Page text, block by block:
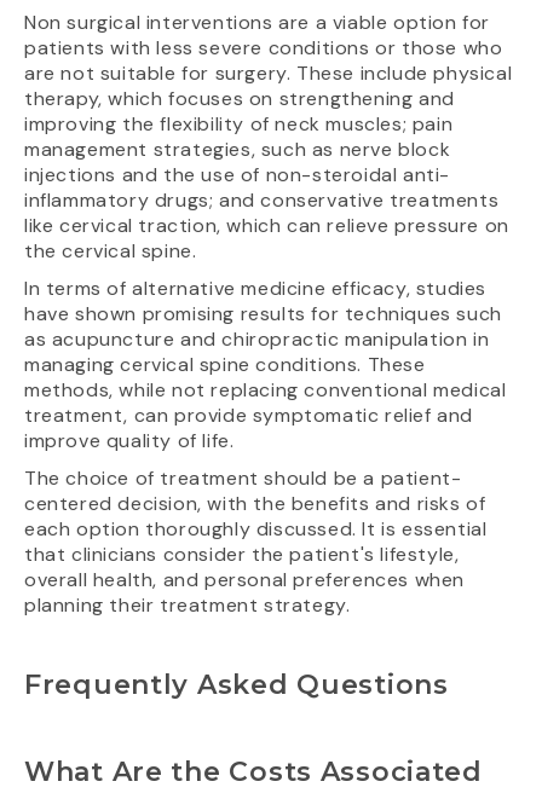
Non surgical interventions are a viable option for
patients with less severe conditions or those who
are not suitable for surgery. These include physical
therapy, which focuses on strengthening and
improving the flexibility of neck muscles; pain
management strategies, such as nerve block
injections and the use of non-steroidal anti-
inflammatory drugs; and conservative treatments
like cervical traction, which can relieve pressure on
the cervical spine.
In terms of alternative medicine efficacy, studies
have shown promising results for techniques such
as acupuncture and chiropractic manipulation in
managing cervical spine conditions. These
methods, while not replacing conventional medical
treatment, can provide symptomatic relief and
improve quality of life.
The choice of treatment should be a patient-
centered decision, with the benefits and risks of
each option thoroughly discussed. It is essential
that clinicians consider the patient's lifestyle,
overall health, and personal preferences when
planning their treatment strategy.
Frequently Asked Questions
What Are the Costs Associated